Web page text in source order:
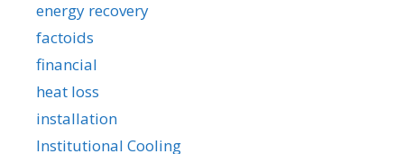
energy recovery
factoids
financial
heat loss
installation
Institutional Cooling